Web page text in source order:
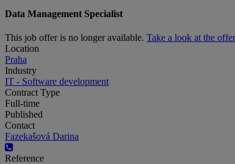
Data Management Specialist
This job offer is no longer available. Take a look at the
Location
Praha
Industry
IT - Software development
Contract Type
Full-time
Published
Contact
Fazekašová Darina
Reference